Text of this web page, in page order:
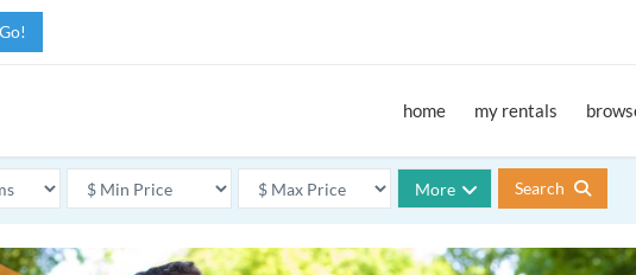
Go!
home my rentals
More Search